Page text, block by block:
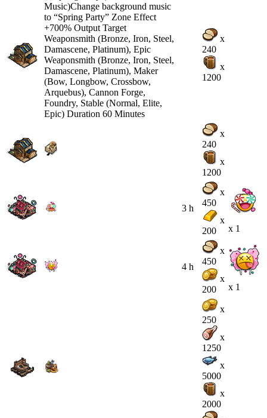
x
240
x
1200
x
240
x
1200
3 h
x
450
x
200
x 1
4 h
x
450
x
200
x 1
x
250
x
1250
x
5000
x
2000